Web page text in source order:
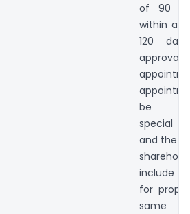
of 90
within a
120
be
special
and the
include
for
same